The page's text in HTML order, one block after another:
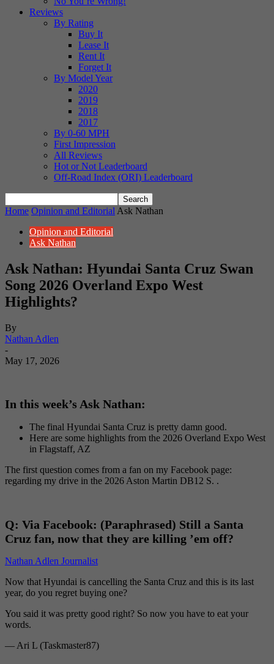
Reviews
By Rating
Buy It
Lease It
Rent It
Forget It
By Model Year
2020
2019
2018
2017
By 0-60 MPH
First Impression
All Reviews
Hot or Not Leaderboard
Off-Road Index (ORI) Leaderboard
Home Opinion and Editorial Ask Nathan
Opinion and Editorial
Ask Nathan
Ask Nathan: Hyundai Santa Cruz Swan
Song 2026 Overland Expo West
Highlights?
By
Nathan Adlen
-
May 17, 2026
In this week’s Ask Nathan:
The final Hyundai Santa Cruz is pretty damn good.
Here are some highlights from the 2026 Overland Expo West
in Flagstaff, AZ
The first question comes from a fan on my Facebook page:
regarding my drive in the 2026 Aston Martin DB12 S. .
Q: Via Facebook: (Paraphrased) Still a Santa
Cruz fan, now that they are killing ’em off?
Nathan Adlen Journalist
Now that Hyundai is cancelling the Santa Cruz and this is its last
year, do you regret buying one?
You said it was pretty good right? So now you have to eat your
words.
— Ari L (Taskmaster87)